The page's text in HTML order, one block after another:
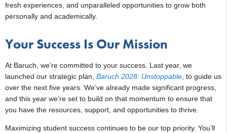
fresh experiences, and unparalleled opportunities to grow both
personally and academically.
Your Success Is Our Mission
At Baruch, we’re committed to your success. Last year, we
launched our strategic plan, Baruch 2028: Unstoppable , to guide us
over the next five years. We’ve already made significant progress,
and this year we’re set to build on that momentum to ensure that
you have the resources, support, and opportunities to thrive.
Maximizing student success continues to be our top priority. You’ll